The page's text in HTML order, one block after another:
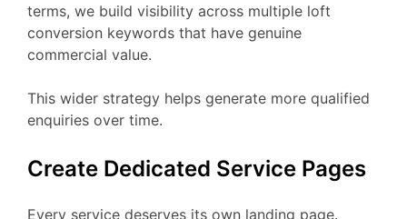
terms, we build visibility across multiple loft
conversion keywords that have genuine
commercial value.
This wider strategy helps generate more qualified
enquiries over time.
Create Dedicated Service Pages
Every service deserves its own landing page.